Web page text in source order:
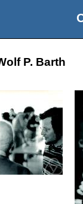
P. Barth